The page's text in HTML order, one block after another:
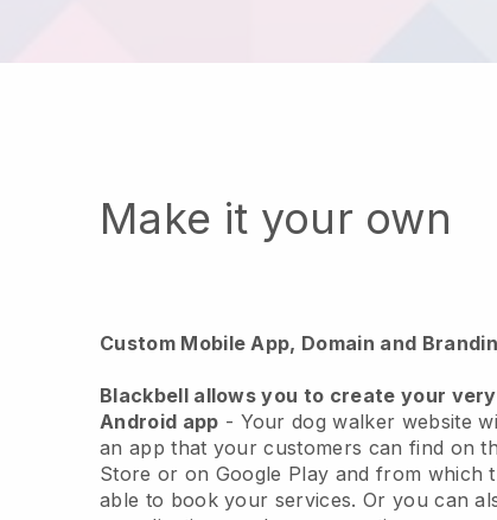
Make it your own
Custom Mobile App, Domain and
Blackbell allows you to create your very
Android app - Your dog walker website
an app that your customers can find on
Store or on Google Play and from which
able to book your services. Or you can